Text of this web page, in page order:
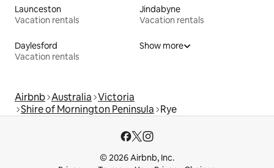
Launceston
Vacation rentals
Jindabyne
Vacation rentals
Daylesford
Vacation rentals
Show more
Airbnb Australia Victoria
Shire of Mornington Peninsula Rye
© 2026 Airbnb, Inc.